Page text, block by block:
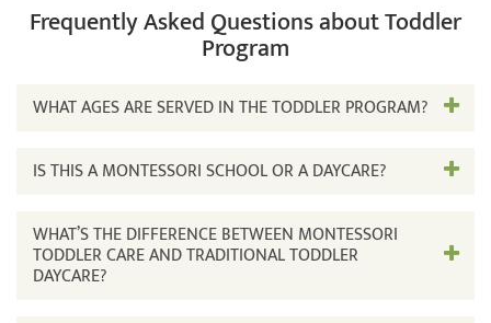
Frequently Asked Questions about Toddler
Program
WHAT AGES ARE SERVED IN THE TODDLER PROGRAM?
IS THIS A MONTESSORI SCHOOL OR A DAYCARE?
WHAT’S THE DIFFERENCE BETWEEN MONTESSORI
TODDLER CARE AND TRADITIONAL TODDLER
DAYCARE?